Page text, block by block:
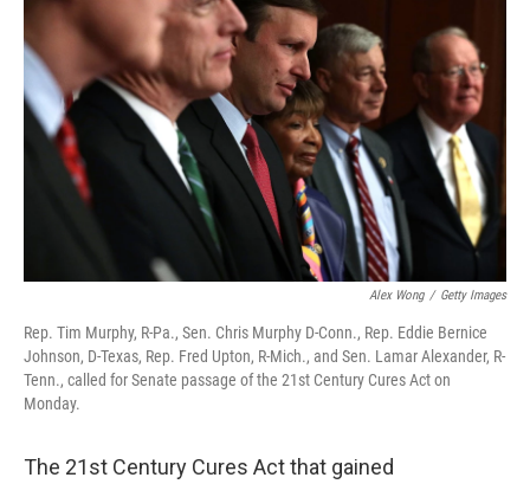
b
o
o
k
e
r
d
Alex Wong / Getty Images
Rep. Tim Murphy, R-Pa., Sen. Chris Murphy D-Conn., Rep. Eddie Bernice
Johnson, D-Texas, Rep. Fred Upton, R-Mich., and Sen. Lamar Alexander, R-
Tenn., called for Senate passage of the 21st Century Cures Act on
Monday.
The 21st Century Cures Act that gained